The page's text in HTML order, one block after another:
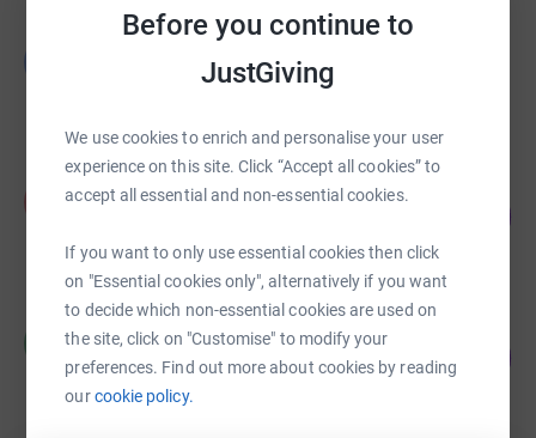
Before you continue to
JustGiving
We use cookies to enrich and personalise your user
experience on this site. Click “Accept all cookies” to
accept all essential and non-essential cookies.
If you want to only use essential cookies then click
on "Essential cookies only", alternatively if you want
to decide which non-essential cookies are used on
the site, click on "Customise" to modify your
preferences. Find out more about cookies by reading
ourcookie policy.
already the one building in the Temple where the
community of the Inns meets the communities of
London, of visitors, and of jurists from all over the world.
in Jerusalem, to extend and deepen this role of
intersection: as a place of genuine encounter for our
atomized and conflicted world, under the aegis of the
righteousness and peace.
£1,730.00
Peter Whitehead
raised by1 supporter
Matthew Power
£0.00
raised by0 supporters